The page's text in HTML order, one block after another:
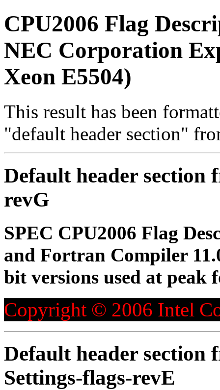
CPU2006 Flag
NEC Corporation
Xeon E5504)
This result has been
"default header section"
Default header
revG
SPEC CPU2006 Flag
and Fortran Compiler
bit versions used at peak
Copyright © 2006 Intel
Default header
Settings-flags-revE